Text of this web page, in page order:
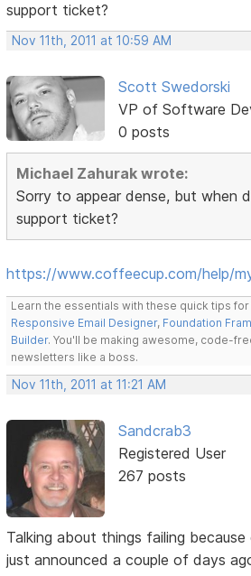
support ticket?
Nov 11th, 2011 at 10:59 AM
Scott Swedorski
VP of Software
0 posts
Michael Zahurak wrote:
Sorry to appear dense, but when
support ticket?
https://www.coffeecup.com/help/
Learn the essentials with these quick tips for
Responsive Email Designer, Foundation
Builder. You'll be making awesome, code-
newsletters like a boss.
Nov 11th, 2011 at 11:21 AM
Sandcrab3
Registered User
267 posts
Talking about things failing
just announced a couple of days